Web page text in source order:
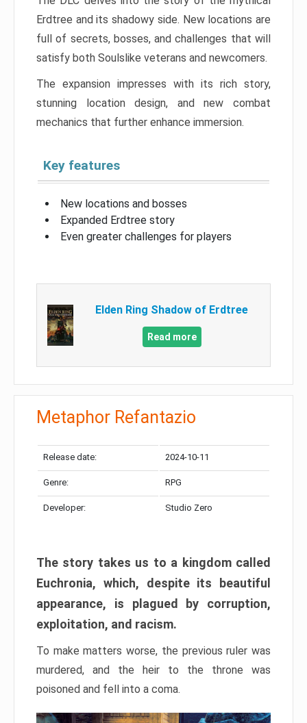
Erdtree and its shadowy side. New locations are
full of secrets, bosses, and challenges that will
satisfy both Soulslike veterans and newcomers.
The expansion impresses with its rich story,
stunning location design, and new combat
mechanics that further enhance immersion.
Key features
New locations and bosses
Expanded Erdtree story
Even greater challenges for players
Elden Ring Shadow of Erdtree
Read more
Metaphor Refantazio
Release date: 2024-10-11
Genre: RPG
Developer: Studio Zero
The story takes us to a kingdom called
Euchronia, which, despite its beautiful
appearance, is plagued by corruption,
exploitation, and racism.
To make matters worse, the previous ruler was
murdered, and the heir to the throne was
poisoned and fell into a coma.